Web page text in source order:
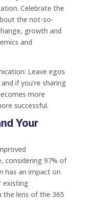
Celebrate the
the not-so-
growth and
and
Leave egos
if you’re sharing
more
successful.
Your
considering 97% of
has an impact on
existing
the lens of the 365